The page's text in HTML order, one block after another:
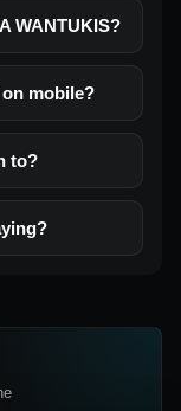
WANTUKIS?
mobile?
to?